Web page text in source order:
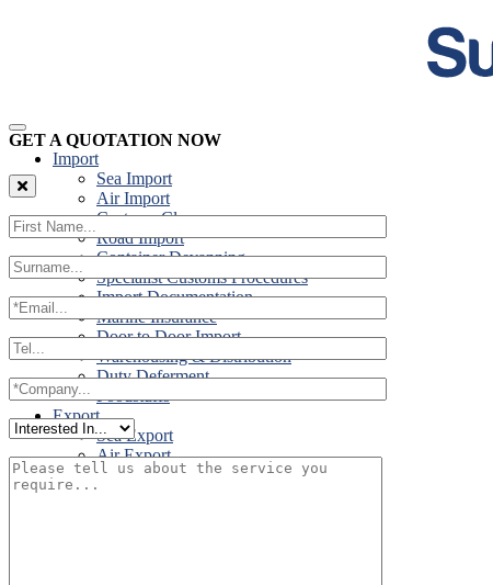
Import
Sea Import
Air Import
Customs Clearance
Road Import
Container Devanning
Specialist Customs Procedures
Import Documentation
Marine Insurance
Door to Door Import
Warehousing & Distribution
Duty Deferment
Foodstuffs
Export
Sea Export
Air Export
Door to Door Export
GET A QUOTATION NOW